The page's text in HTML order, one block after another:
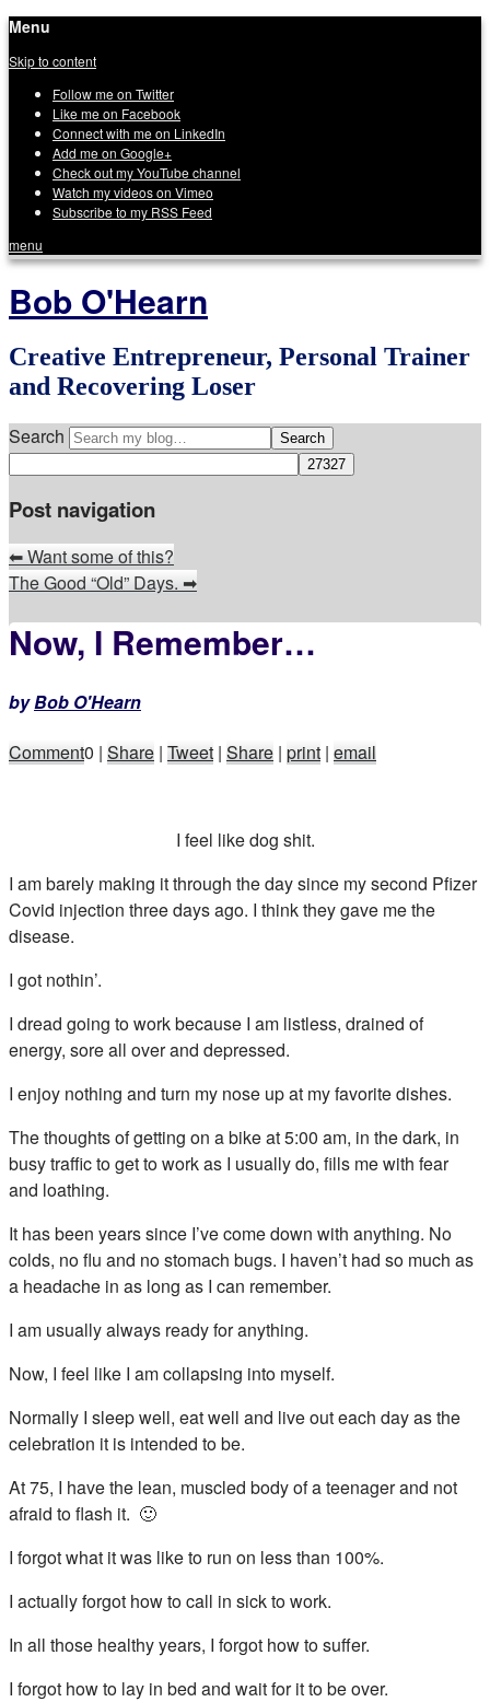
Menu
Skip to content
Follow me on Twitter
Like me on Facebook
Connect with me on LinkedIn
Add me on Google+
Check out my YouTube channel
Watch my videos on Vimeo
Subscribe to my RSS Feed
menu
Bob O'Hearn
Creative Entrepreneur, Personal Trainer
and Recovering Loser
Search
Post navigation
⬅Want some of this?
The Good “Old” Days.➡
Now, I Remember…
byBob O'Hearn
Comment0 | Share | Tweet | Share | print | email
I feel like dog shit.
I am barely making it through the day since my second Pfizer
Covid injection three days ago. I think they gave me the
disease.
I got nothin’.
I dread going to work because I am listless, drained of
energy, sore all over and depressed.
I enjoy nothing and turn my nose up at my favorite dishes.
The thoughts of getting on a bike at 5:00 am, in the dark, in
busy traffic to get to work as I usually do, fills me with fear
and loathing.
It has been years since I’ve come down with anything. No
colds, no flu and no stomach bugs. I haven’t had so much as
a headache in as long as I can remember.
I am usually always ready for anything.
Now, I feel like I am collapsing into myself.
Normally I sleep well, eat well and live out each day as the
celebration it is intended to be.
At 75, I have the lean, muscled body of a teenager and not
afraid to flash it. 🙂
I forgot what it was like to run on less than 100%.
I actually forgot how to call in sick to work.
In all those healthy years, I forgot how to suffer.
I forgot how to lay in bed and wait for it to be over.